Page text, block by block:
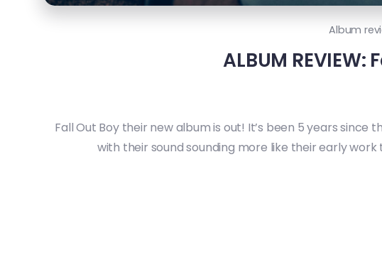
Album
ALBUM
Fall Out Boy their new album is out! It’s been 5 years
with their sound sounding more like their early work